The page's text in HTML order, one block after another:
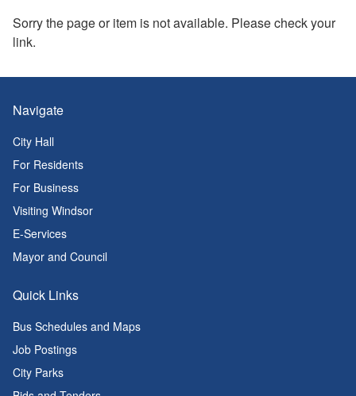
Sorry the page or item is not available. Please check your
link.
Navigate
City Hall
For Residents
For Business
Visiting Windsor
E-Services
Mayor and Council
Quick Links
Bus Schedules and Maps
Job Postings
City Parks